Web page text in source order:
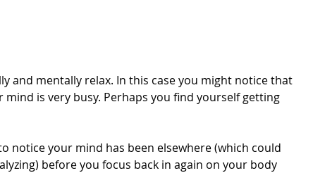
and mentally relax. In this case you might notice that
is very busy. Perhaps you find yourself getting
notice your mind has been elsewhere (which could
before you focus back in again on your body